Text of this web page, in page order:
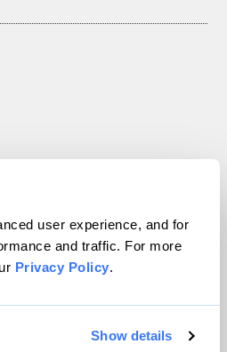
user experience, and for
and traffic. For more
Privacy Policy.
Show details
Inc. All rights reserved.
byWordPress VIP